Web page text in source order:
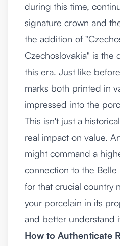
during this time,
signature crown and
the addition of
Czechoslovakia" is the
this era. Just like
marks both printed in
impressed into the
This isn't just a
real impact on value.
might command a
connection to the
for that crucial country
your porcelain in its
and better understand
How to Authenticate